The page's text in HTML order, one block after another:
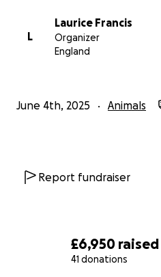
£6,950 raised
41 donations
L
Laurice Francis
Organizer
England
June 4th, 2025 Animals
Report fundraiser